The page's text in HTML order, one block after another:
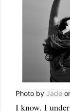
Photo by Jade
I know. I